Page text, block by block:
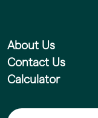
About Us
Contact Us
Calculator